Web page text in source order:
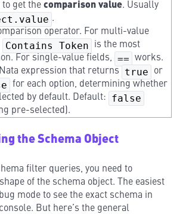
to get the comparison value. Usually
.
operator. For multi-value
Contains Token
is the most
For single-value fields,
==
works.
expression that returns true or
for each option, determining whether
by default. Default:
false
pre-selected).
the Schema Object
filter queries, you need to
of the schema object. The easiest
mode to see the exact schema in
But here’s the general